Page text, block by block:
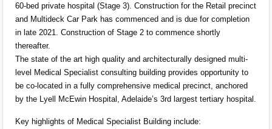
60-bed private hospital (Stage 3). Construction for the Retail precinct
and Multideck Car Park has commenced and is due for completion
in late 2021. Construction of Stage 2 to commence shortly
thereafter.
The state of the art high quality and architecturally designed multi-
level Medical Specialist consulting building provides opportunity to
be co-located in a fully comprehensive medical precinct, anchored
by the Lyell McEwin Hospital, Adelaide’s 3rd largest tertiary hospital.
Key highlights of Medical Specialist Building include: